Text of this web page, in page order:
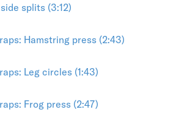
splits (3:12)
Hamstring press (2:43)
Leg circles (1:43)
Frog press (2:47)